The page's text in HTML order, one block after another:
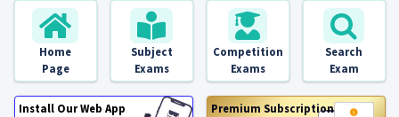
Home
Page
Subject
Exams
Competition
Exams
Search
Exam
Install Our Web App
Premium Subscription